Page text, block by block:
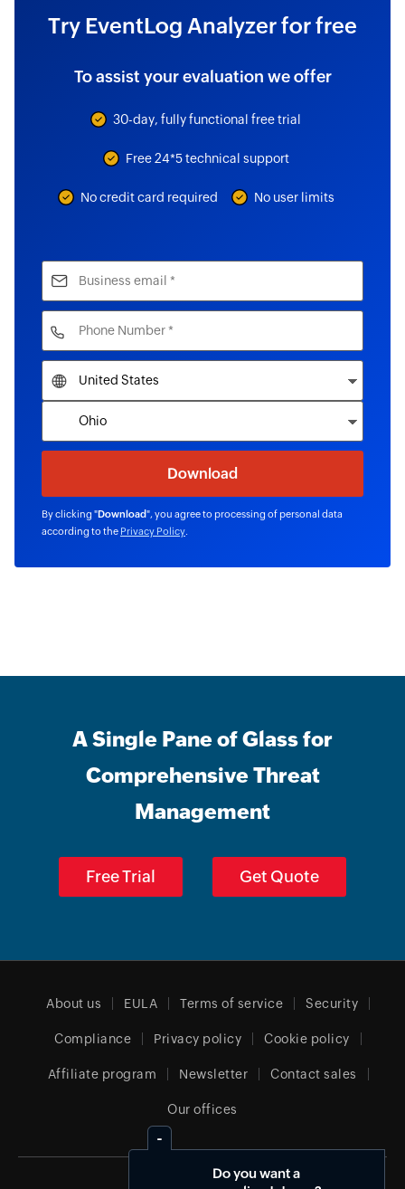
Try EventLog Analyzer for free
To assist your evaluation we offer
30-day, fully functional free trial
Free 24*5 technical support
No credit card required No user limits
By clicking "Download", you agree to processing of personal data
according to the Privacy Policy
A Single Pane of Glass for
Comprehensive Threat
Management
Free Trial Get Quote
About us EULA Terms of service Security
Compliance Privacy policy Cookie policy
Affiliate program Newsletter Contact sales
Our offices
India (English)
Do you want a